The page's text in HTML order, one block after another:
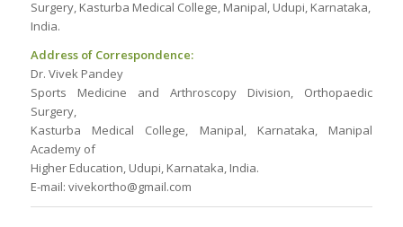
Surgery, Kasturba Medical College, Manipal, Udupi, Karnataka,
India.
Address of Correspondence:
Dr. Vivek Pandey
Sports Medicine and Arthroscopy Division, Orthopaedic
Surgery,
Kasturba Medical College, Manipal, Karnataka, Manipal
Academy of
Higher Education, Udupi, Karnataka, India.
E-mail: vivekortho@gmail.com